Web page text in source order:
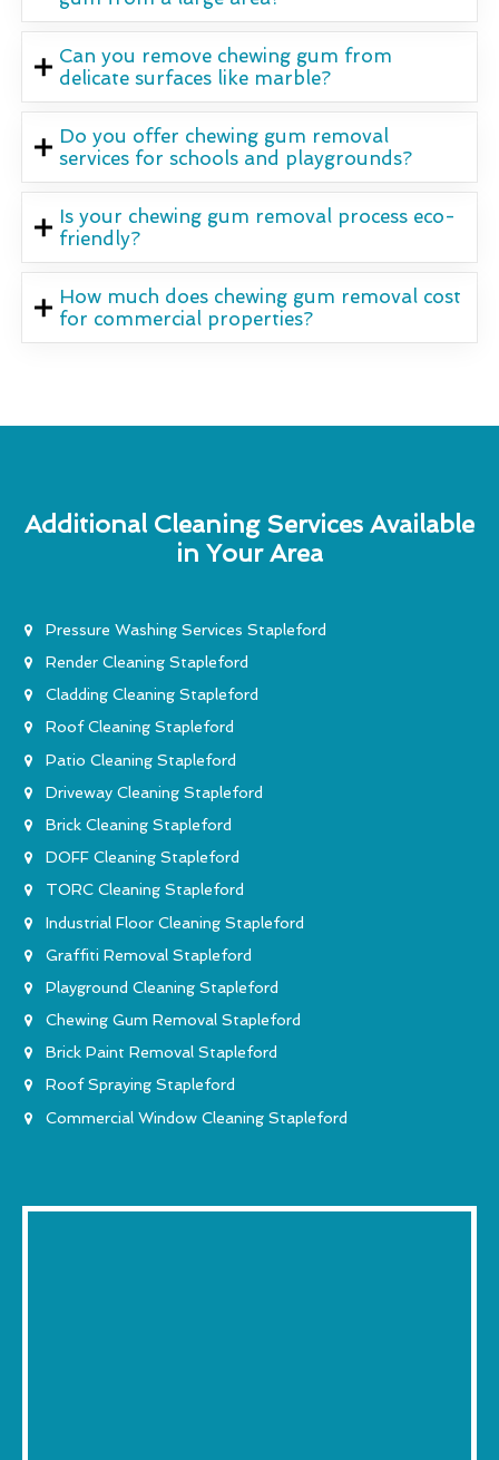
Can you remove chewing gum from
delicate surfaces like marble?
Do you offer chewing gum removal
services for schools and playgrounds?
Is your chewing gum removal process eco-
friendly?
How much does chewing gum removal cost
for commercial properties?
Additional Cleaning Services Available
in Your Area
Pressure Washing Services Stapleford
Render Cleaning Stapleford
Cladding Cleaning Stapleford
Roof Cleaning Stapleford
Patio Cleaning Stapleford
Driveway Cleaning Stapleford
Brick Cleaning Stapleford
DOFF Cleaning Stapleford
TORC Cleaning Stapleford
Industrial Floor Cleaning Stapleford
Graffiti Removal Stapleford
Playground Cleaning Stapleford
Chewing Gum Removal Stapleford
Brick Paint Removal Stapleford
Roof Spraying Stapleford
Commercial Window Cleaning Stapleford